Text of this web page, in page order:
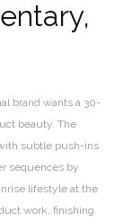
brand wants a 30-
beauty. The
subtle push-ins
sequences by
lifestyle at the
work, finishing